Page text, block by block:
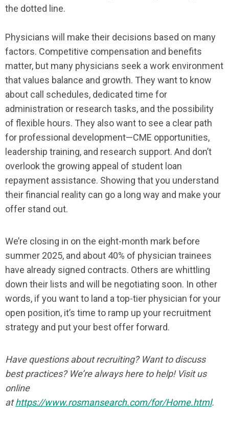
the dotted line.
Physicians will make their decisions based on many
factors. Competitive compensation and benefits
matter, but many physicians seek a work environment
that values balance and growth. They want to know
about call schedules, dedicated time for
administration or research tasks, and the possibility
of flexible hours. They also want to see a clear path
for professional development—CME opportunities,
leadership training, and research support. And don’t
overlook the growing appeal of student loan
repayment assistance. Showing that you understand
their financial reality can go a long way and make your
offer stand out.
We’re closing in on the eight-month mark before
summer 2025, and about 40% of physician trainees
have already signed contracts. Others are whittling
down their lists and will be negotiating soon. In other
words, if you want to land a top-tier physician for your
open position, it’s time to ramp up your recruitment
strategy and put your best offer forward.
Have questions about recruiting? Want to discuss
best practices? We’re always here to help! Visit us
online
athttps://www.rosmansearch.com/for/Home.html.